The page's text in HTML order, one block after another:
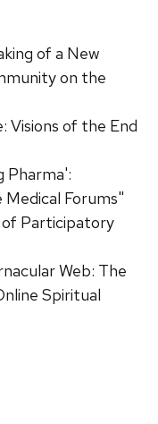
of a New
on the
Visions of the End
Pharma':
Forums"
Participatory
Web: The
Spiritual